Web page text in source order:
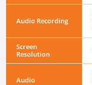
Audio Recording
Screen
Resolution
Audio